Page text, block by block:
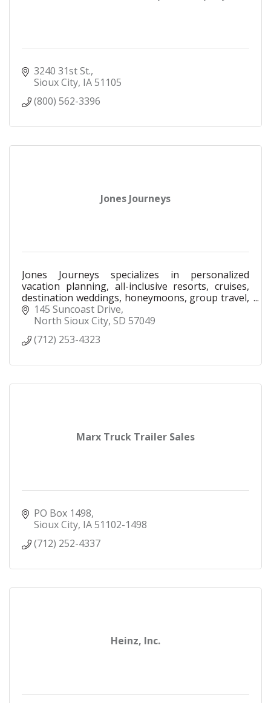
3240 31st St.
Sioux City IA51105
(800) 562-3396
Jones Journeys
Jones Journeys specializes in personalized
vacation planning, all-inclusive resorts, cruises,
destination weddings, honeymoons, group travel,
family vacations, and luxury travel experiences.
145 Suncoast Drive
North Sioux City SD 57049
(712) 253-4323
Marx Truck Trailer Sales
PO Box 1498
Sioux City IA51102-1498
(712) 252-4337
Heinz, Inc.